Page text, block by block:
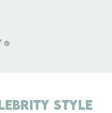
Style